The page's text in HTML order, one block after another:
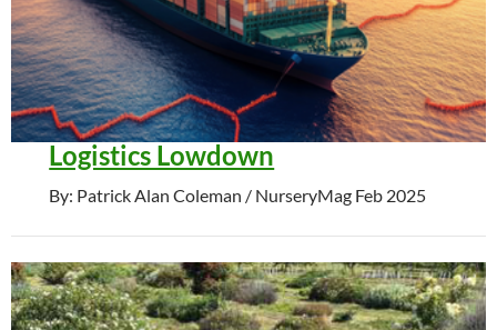
Logistics Lowdown
By: Patrick Alan Coleman / NurseryMag Feb 2025